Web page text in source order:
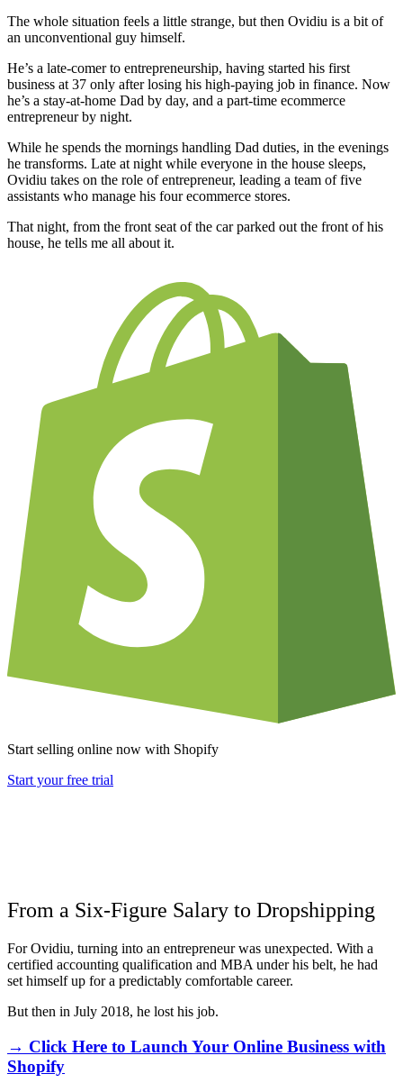
The whole situation feels a little strange, but then Ovidiu is a bit of
an unconventional guy himself.
He’s a late-comer to entrepreneurship, having started his first
business at 37 only after losing his high-paying job in finance. Now
he’s a stay-at-home Dad by day, and a part-time ecommerce
entrepreneur by night.
While he spends the mornings handling Dad duties, in the evenings
he transforms. Late at night while everyone in the house sleeps,
Ovidiu takes on the role of entrepreneur, leading a team of five
assistants who manage his four ecommerce stores.
That night, from the front seat of the car parked out the front of his
house, he tells me all about it.
Start selling online now with Shopify
Start your free trial
From a Six-Figure Salary to Dropshipping
For Ovidiu, turning into an entrepreneur was unexpected. With a
certified accounting qualification and MBA under his belt, he had
set himself up for a predictably comfortable career.
But then in July 2018, he lost his job.
→ Click Here to Launch Your Online Business with
Shopify